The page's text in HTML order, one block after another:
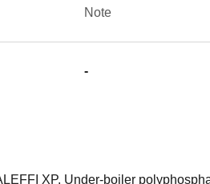
Note
-
XP. Under-boiler